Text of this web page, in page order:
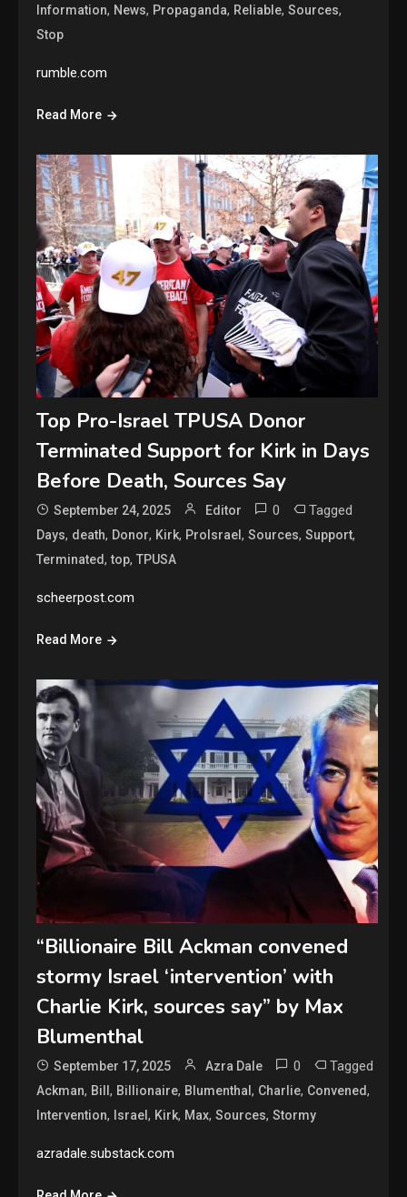
Information, News, Propaganda, Reliable,Sources,
Stop
rumble.com
Read More
Top Pro-Israel TPUSA Donor
Terminated Support for Kirk in Days
Before Death, Sources Say
September 24, 2025 Editor 0 Tagged
Days, death, Donor, Kirk, ProIsrael,Sources,Support,
Terminated,top,TPUSA
scheerpost.com
Read More
“Billionaire Bill Ackman convened
stormy Israel ‘intervention’ with
Charlie Kirk, sources say” by Max
Blumenthal
September 17, 2025 Azra Dale 0 Tagged
Ackman, Bill, Billionaire, Blumenthal, Charlie, Convened,
Intervention, Israel, Kirk, Max,Sources,Stormy
azradale.substack.com